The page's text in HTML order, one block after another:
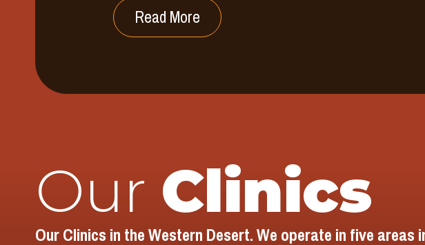
Read More
Our Clinics
Our Clinics in the Western Desert. We operate in five areas